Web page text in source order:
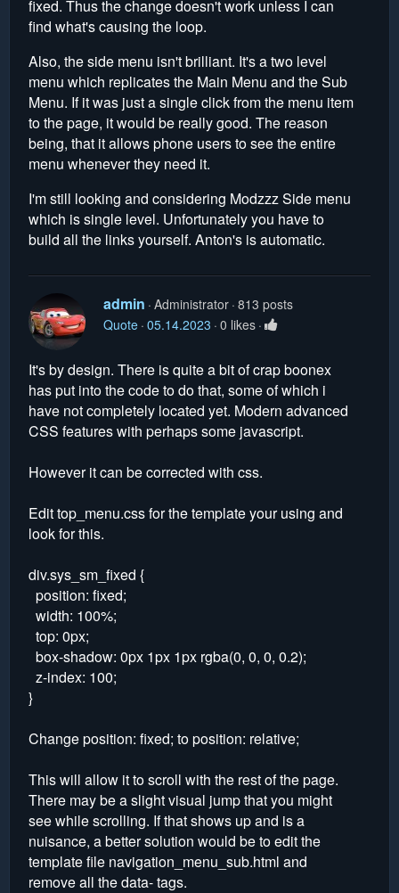
fixed. Thus the change doesn't work unless I can
find what's causing the loop.
Also, the side menu isn't brilliant. It's a two level
menu which replicates the Main Menu and the Sub
Menu. If it was just a single click from the menu item
to the page, it would be really good. The reason
being, that it allows phone users to see the entire
menu whenever they need it.
I'm still looking and considering Modzzz Side menu
which is single level. Unfortunately you have to
build all the links yourself. Anton's is automatic.
admin Administrator 813 posts
Quote 05.14.2023 0 likes
It's by design. There is quite a bit of crap boonex
has put into the code to do that, some of which i
have not completely located yet. Modern advanced
CSS features with perhaps some javascript.
However it can be corrected with css.
Edit top_menu.css for the template your using and
look for this.
div.sys_sm_fixed {
position: fixed;
width: 100%;
top: 0px;
box-shadow: 0px 1px 1px rgba(0, 0, 0, 0.2);
z-index: 100;
}
Change position: fixed; to position: relative;
This will allow it to scroll with the rest of the page.
There may be a slight visual jump that you might
see while scrolling. If that shows up and is a
nuisance, a better solution would be to edit the
template file navigation_menu_sub.html and
remove all the data- tags.